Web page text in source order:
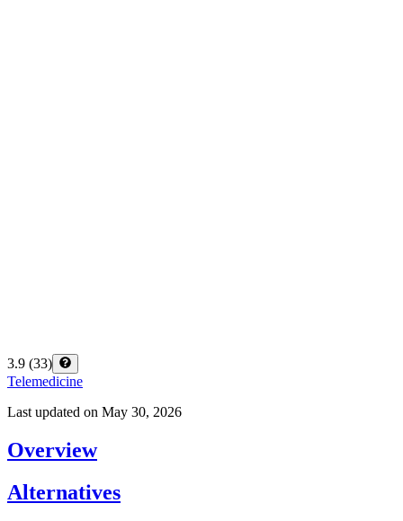
3.9 (33)
Telemedicine
Last updated on May 30, 2026
Overview
Alternatives